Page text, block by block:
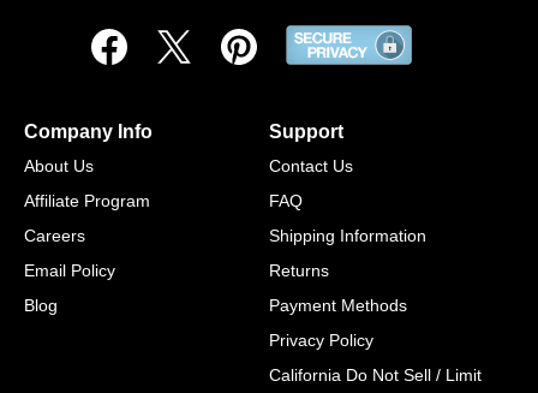
Company Info
About Us
Affiliate Program
Careers
Email Policy
Blog
Support
Contact Us
FAQ
Shipping Information
Returns
Payment Methods
Privacy Policy
California Do Not Sell / Limit